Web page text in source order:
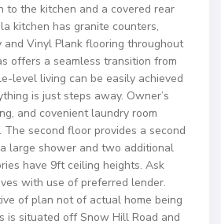
to the kitchen and a covered rear
kitchen has granite counters,
and Vinyl Plank flooring throughout
offers a seamless transition from
level living can be easily achieved
is just steps away. Owner’s
and covenient laundry room
second floor provides a second
large shower and two additional
have 9ft ceiling heights. Ask
with use of preferred lender.
of plan not of actual home being
is situated off Snow Hill Road and